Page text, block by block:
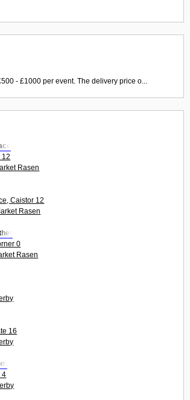
- £1000 per event. The delivery price o...
12
Rasen
Caistor 12
Rasen
0
Rasen
16
4